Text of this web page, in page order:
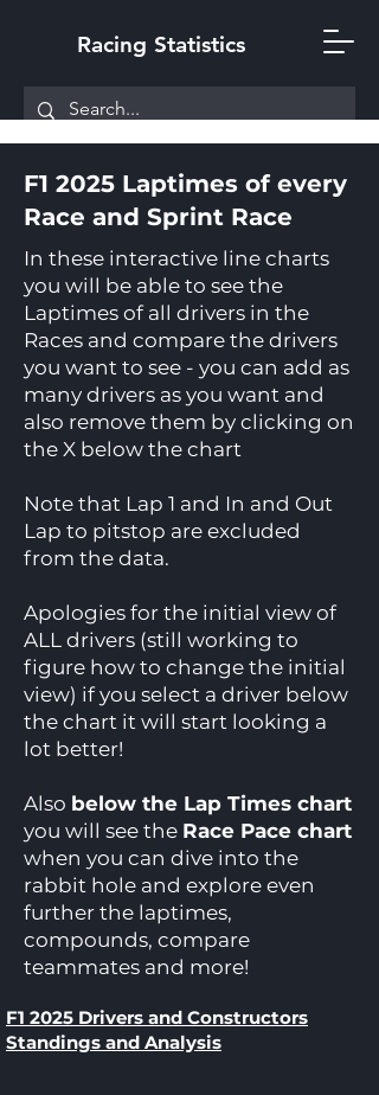
Racing Statistics
F1 2025 Laptimes of every
Race and Sprint Race
In these interactive line charts
you will be able to see the
Laptimes of all drivers in the
Races and compare the drivers
you want to see - you can add as
many drivers as you want and
also remove them by clicking on
the X below the chart
Note that Lap 1 and In and Out
Lap to pitstop are excluded
from the data.
Apologies for the initial view of
ALL drivers (still working to
figure how to change the initial
view) if you select a driver below
the chart it will start looking a
lot better!
Also below the Lap Times chart
you will see the Race Pace chart
when you can dive into the
rabbit hole and explore even
further the laptimes,
compounds, compare
teammates and more!
F1 2025 Drivers and Constructors
Standings and Analysis